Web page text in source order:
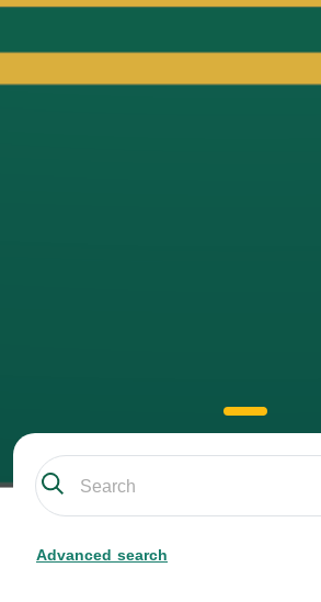
Advanced search